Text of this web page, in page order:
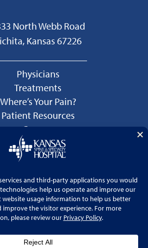
North Webb Road
Kansas 67226
Physicians
Treatments
Where’s Your Pain?
Patient Resources
Careers
Language Services
Price Transparency